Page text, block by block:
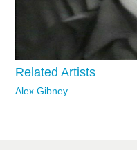
Related Artists
Alex Gibney